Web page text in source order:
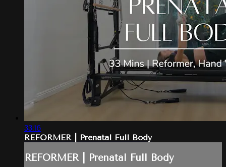
33:16
REFORMER | Prenatal Full Body
REFORMER | Prenatal Full Body